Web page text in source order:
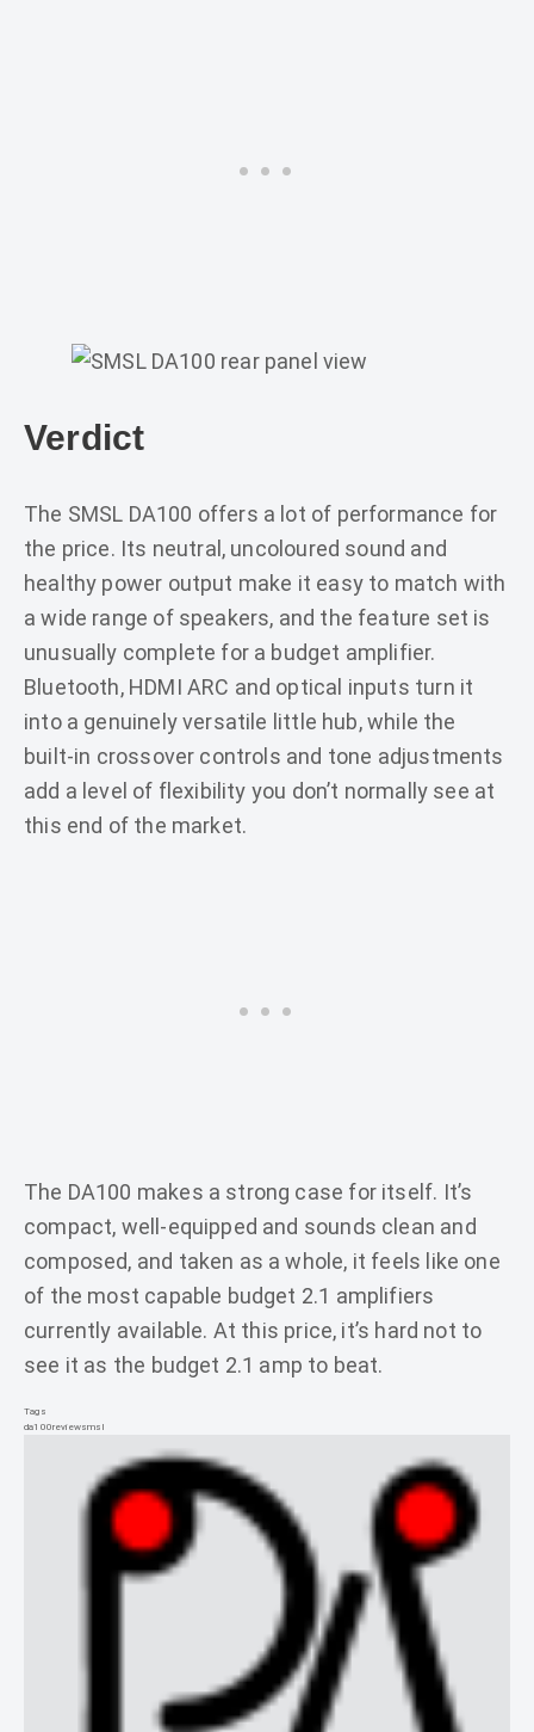
Verdict
The SMSL DA100 offers a lot of performance for
the price. Its neutral, uncoloured sound and
healthy power output make it easy to match with
a wide range of speakers, and the feature set is
unusually complete for a budget amplifier.
Bluetooth, HDMI ARC and optical inputs turn it
into a genuinely versatile little hub, while the
built-in crossover controls and tone adjustments
add a level of flexibility you don’t normally see at
this end of the market.
The DA100 makes a strong case for itself. It’s
compact, well-equipped and sounds clean and
composed, and taken as a whole, it feels like one
of the most capable budget 2.1 amplifiers
currently available. At this price, it’s hard not to
see it as the budget 2.1 amp to beat.
Tags
da100reviewsmsl